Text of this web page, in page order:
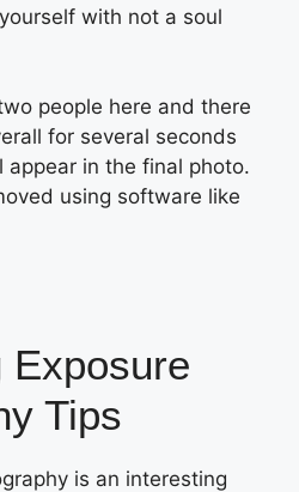
with not a soul
people here and there
for several seconds
appear in the final photo.
using software like
Exposure
Tips
is an interesting